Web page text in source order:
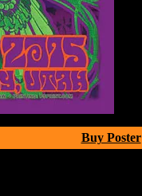
Buy Poster